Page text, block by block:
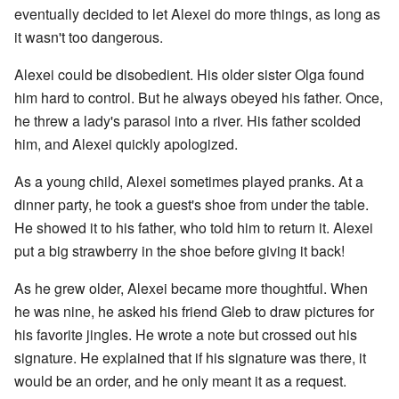
eventually decided to let Alexei do more things, as long as
it wasn't too dangerous.
Alexei could be disobedient. His older sister Olga found
him hard to control. But he always obeyed his father. Once,
he threw a lady's parasol into a river. His father scolded
him, and Alexei quickly apologized.
As a young child, Alexei sometimes played pranks. At a
dinner party, he took a guest's shoe from under the table.
He showed it to his father, who told him to return it. Alexei
put a big strawberry in the shoe before giving it back!
As he grew older, Alexei became more thoughtful. When
he was nine, he asked his friend Gleb to draw pictures for
his favorite jingles. He wrote a note but crossed out his
signature. He explained that if his signature was there, it
would be an order, and he only meant it as a request.